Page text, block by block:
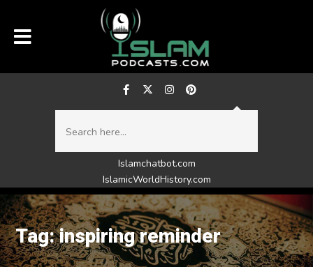
Islamchatbot.com
IslamicWorldHistory.com
Tag: inspiring reminder